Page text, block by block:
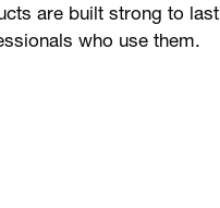
are built strong to
who use them.